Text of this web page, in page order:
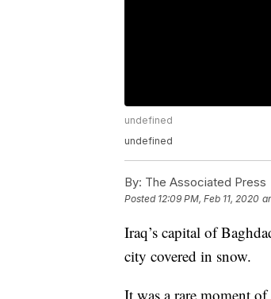
undefined
undefined
By: The Associated Press
Posted 12:09 PM, Feb 11, 2020
Iraq’s capital of
city covered in snow.
It was a rare moment